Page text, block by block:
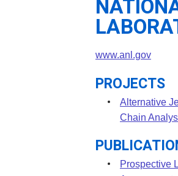
Projects
UNIVERSITIES
Main Universities
Affiliate Universities
Advisory Committee
Request Information
General Public
Researcher Resources
www.anl.gov
PROJECTS
Alternative
Chain
Prospective